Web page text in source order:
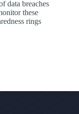
data breaches
these
rings